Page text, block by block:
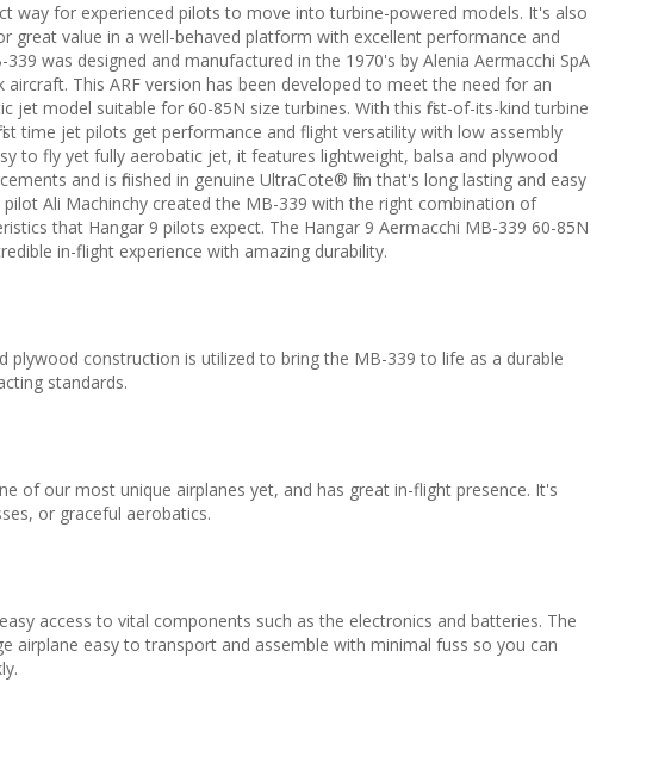
way for experienced pilots to move into turbine-powered models. It's also
great value in a well-behaved platform with excellent performance and
was designed and manufactured in the 1970's by Alenia Aermacchi SpA
This ARF version has been developed to meet the need for an
jet model suitable for 60-85N size turbines. With this first-of-its-kind turbine
time jet pilots get performance and flight versatility with low assembly
to fly yet fully aerobatic jet, it features lightweight, balsa and plywood
and is finished in genuine UltraCote® film that's long lasting and easy
Ali Machinchy created the MB-339 with the right combination of
that Hangar 9 pilots expect. The Hangar 9 Aermacchi MB-339 60-85N
in-flight experience with amazing durability.
plywood construction is utilized to bring the MB-339 to life as a durable
standards.
of our most unique airplanes yet, and has great in-flight presence. It's
or graceful aerobatics.
access to vital components such as the electronics and batteries. The
airplane easy to transport and assemble with minimal fuss so you can